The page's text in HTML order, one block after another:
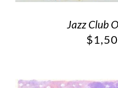
Jazz Club
$